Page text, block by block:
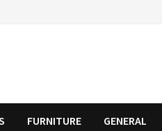
FURNITURE GENERAL